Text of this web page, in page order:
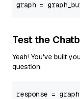
graph =
Test the
Yeah! You've built
question.
response =